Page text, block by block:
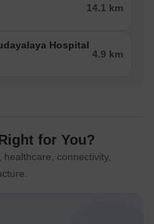
14.1 km
Hospital
4.9 km
for You?
connectivity,